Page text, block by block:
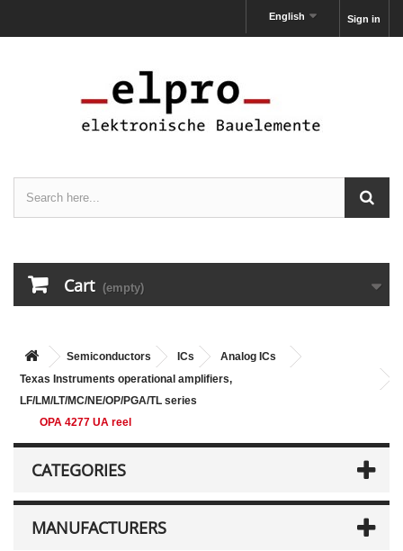
Sign in
English
Cart (empty)
Semiconductors ICs
Analog ICs
Texas Instruments operational amplifiers,
LF/LM/LT/MC/NE/OP/PGA/TL series
OPA 4277 UA reel
CATEGORIES
MANUFACTURERS